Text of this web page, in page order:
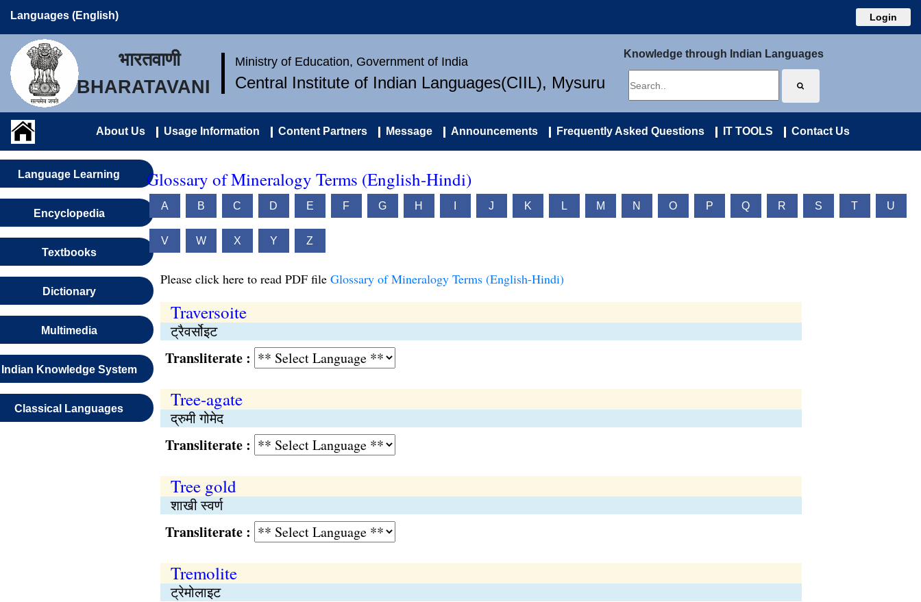
Languages (English) Login
भारतवाणी
BHARATAVANI
Ministry of Education, Government of India
Central Institute of Indian Languages(CIIL), Mysuru
Knowledge through Indian Languages
About Us Usage Information Content Partners Message Announcements Frequently Asked Questions IT TOOLS Contact Us
Language Learning
Encyclopedia
Textbooks
Dictionary
Multimedia
Indian Knowledge System
Classical Languages
Glossary of Mineralogy Terms (English-Hindi)
A B C D E F G H J K L M N O P Q R S T U
V W X Y Z
Please click here to read PDF file Glossary of Mineralogy Terms (English-Hindi)
Traversoite
ट्रैवर्सोइट
Transliterate :
Tree-agate
द्रुमी गोमेद
Transliterate :
Tree gold
शाखी स्वर्ण
Transliterate :
Tremolite
ट्रेमोलाइट